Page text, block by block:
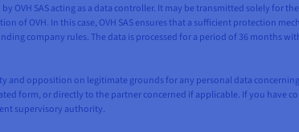
OVH SAS acting as a data controller. It may be transmitted solely for
of OVH. In this case, OVH SAS ensures that a sufficient protection
company rules. The data is processed for a period of 36 months
opposition on legitimate grounds for any personal data
form, or directly to the partner concerned if applicable. If you have
supervisory authority.